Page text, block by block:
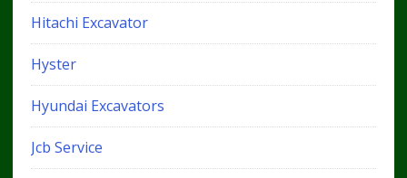
Hitachi Excavator
Hyster
Hyundai Excavators
Jcb Service